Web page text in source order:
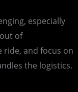
especially
of
ride, and focus on
the logistics.